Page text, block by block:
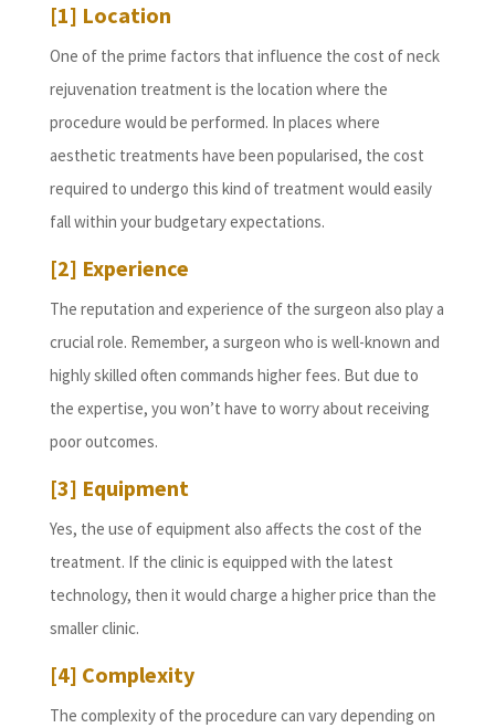
[1] Location
One of the prime factors that influence the cost of neck
rejuvenation treatment is the location where the
procedure would be performed. In places where
aesthetic treatments have been popularised, the cost
required to undergo this kind of treatment would easily
fall within your budgetary expectations.
[2] Experience
The reputation and experience of the surgeon also play a
crucial role. Remember, a surgeon who is well-known and
highly skilled often commands higher fees. But due to
the expertise, you won’t have to worry about receiving
poor outcomes.
[3] Equipment
Yes, the use of equipment also affects the cost of the
treatment. If the clinic is equipped with the latest
technology, then it would charge a higher price than the
smaller clinic.
[4] Complexity
The complexity of the procedure can vary depending on